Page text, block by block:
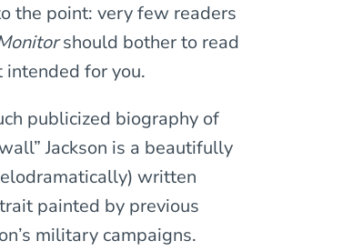
the point: very few readers
should bother to read
intended for you.
publicized biography of
Jackson is a beautifully
written
painted by previous
military campaigns.